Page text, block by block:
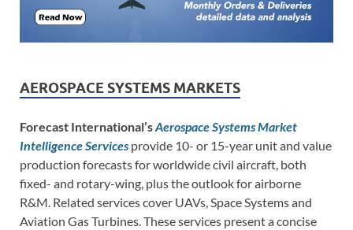
AEROSPACE SYSTEMS MARKETS
Forecast International’sAerospace Systems Market
Intelligence Services provide 10- or 15-year unit and value
production forecasts for worldwide civil aircraft, both
fixed- and rotary-wing, plus the outlook for airborne
R&M. Related services cover UAVs, Space Systems and
Aviation Gas Turbines. These services present a concise